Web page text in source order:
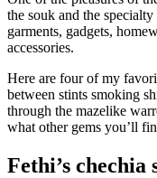
the souk and the
garments, gadgets,
accessories.
Here are four of my
between stints smoking
through the mazelike
what other gems you’ll
Fethi’s chechia